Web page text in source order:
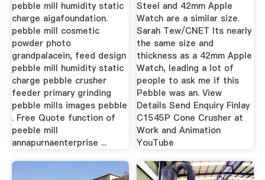
pebble mill humidity static
charge aigafoundation.
pebble mill cosmetic
powder photo
grandpalacein, feed design
pebble mill humidity static
charge pebble crusher
feeder primary grinding
pebble mills images pebble
. Free Quote function of
peeble mill
annapurnaenterprise ...
Steel and 42mm Apple
Watch are a similar size.
Sarah Tew/CNET Its nearly
the same size and
thickness as a 42mm Apple
Watch, leading a lot of
people to ask me if this
Pebble was an. View
Details Send Enquiry Finlay
C1545P Cone Crusher at
Work and Animation
YouTube